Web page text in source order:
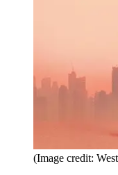
(Image credit: